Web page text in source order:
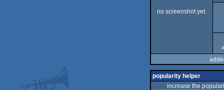
no screenshot yet.
popularity helper
increase the